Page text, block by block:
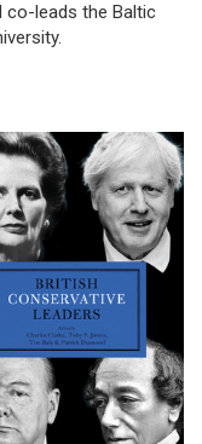
co-leads the Baltic